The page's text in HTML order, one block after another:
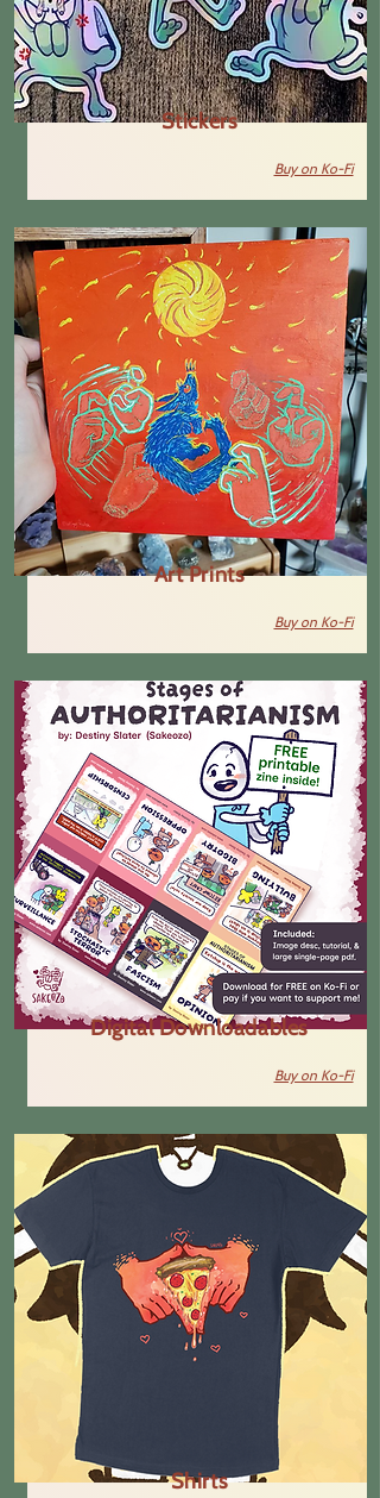
Stickers
Buy on Ko-Fi
Art Prints
Buy on Ko-Fi
Digital Downloadables
Buy on Ko-Fi
Shirts